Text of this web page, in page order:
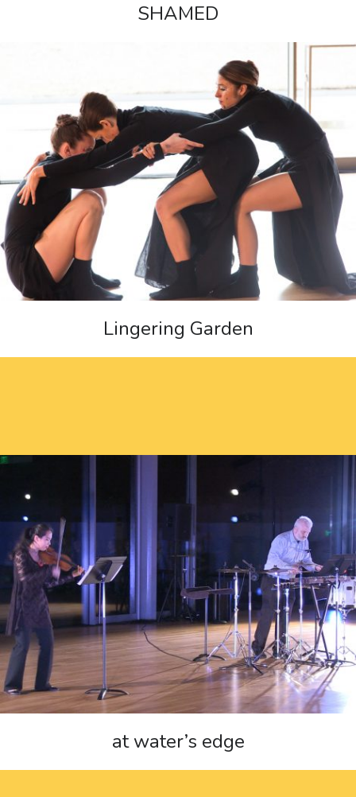
SHAMED
Lingering Garden
at water’s edge